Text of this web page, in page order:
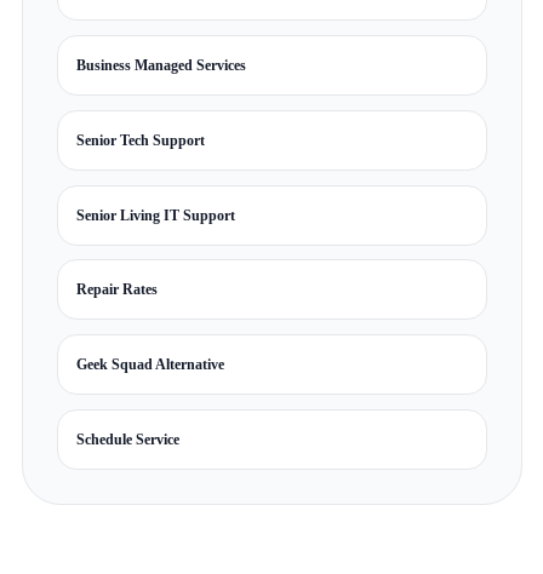
Business Managed Services
Senior Tech Support
Senior Living IT Support
Repair Rates
Geek Squad Alternative
Schedule Service